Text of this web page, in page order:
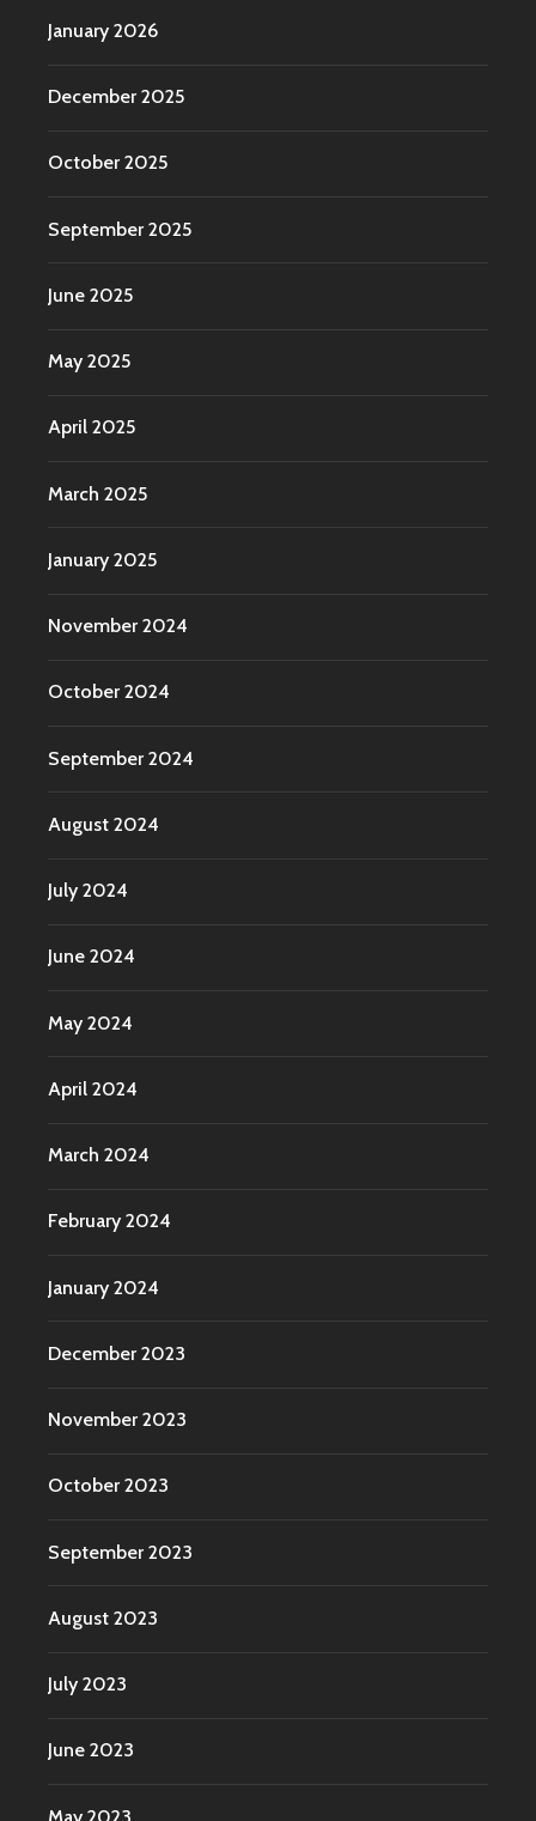
January 2026
December 2025
October 2025
September 2025
June 2025
May 2025
April 2025
March 2025
January 2025
November 2024
October 2024
September 2024
August 2024
July 2024
June 2024
May 2024
April 2024
March 2024
February 2024
January 2024
December 2023
November 2023
October 2023
September 2023
August 2023
July 2023
June 2023
May 2023